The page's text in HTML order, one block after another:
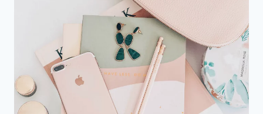
EXTENSION